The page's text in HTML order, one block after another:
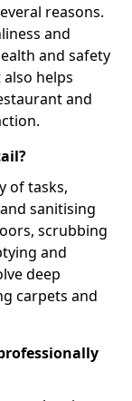
reasons.
and
and safety
helps
and
of tasks,
sanitising
scrubbing
and
deep
carpets and